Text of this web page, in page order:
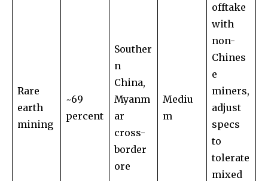
Rare
earth
mining
~69
percent
Souther
n
China,
Myanm
ar
cross-
border
ore
Mediu
m
offtake
with
non-
Chines
e
miners,
adjust
specs
to
tolerate
mixed